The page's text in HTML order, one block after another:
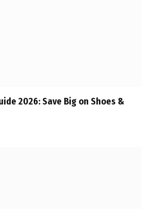
2026: Save Big on Shoes &